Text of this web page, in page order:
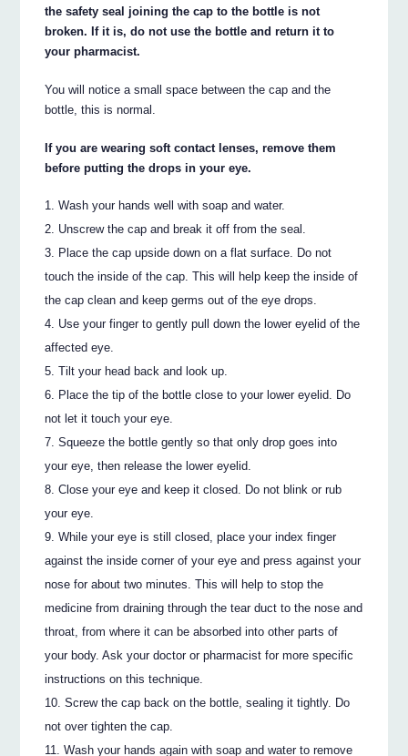
the safety seal joining the cap to the bottle is not
broken. If it is, do not use the bottle and return it to
your pharmacist.
You will notice a small space between the cap and the
bottle, this is normal.
If you are wearing soft contact lenses, remove them
before putting the drops in your eye.
Wash your hands well with soap and water.
Unscrew the cap and break it off from the seal.
Place the cap upside down on a flat surface. Do not
touch the inside of the cap. This will help keep the inside of
the cap clean and keep germs out of the eye drops.
Use your finger to gently pull down the lower eyelid of the
affected eye.
Tilt your head back and look up.
Place the tip of the bottle close to your lower eyelid. Do
not let it touch your eye.
Squeeze the bottle gently so that only drop goes into
your eye, then release the lower eyelid.
Close your eye and keep it closed. Do not blink or rub
your eye.
While your eye is still closed, place your index finger
against the inside corner of your eye and press against your
nose for about two minutes. This will help to stop the
medicine from draining through the tear duct to the nose and
throat, from where it can be absorbed into other parts of
your body. Ask your doctor or pharmacist for more specific
instructions on this technique.
Screw the cap back on the bottle, sealing it tightly. Do
not over tighten the cap.
Wash your hands again with soap and water to remove